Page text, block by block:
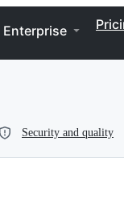
Enterprise
Security and quality